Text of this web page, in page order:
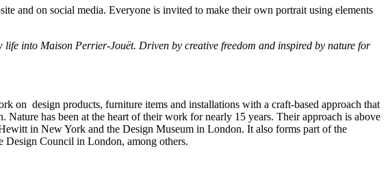
and on social media. Everyone is invited to make their own portrait using elements
into Maison Perrier-Jouët. Driven by creative freedom and inspired by nature for
on design products, furniture items and installations with a craft-based approach that
has been at the heart of their work for nearly 15 years. Their approach is above
in New York and the Design Museum in London. It also forms part of the
Design Council in London, among others.